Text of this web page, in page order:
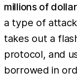
millions of
a type of
takes out a
protocol, and
borrowed in